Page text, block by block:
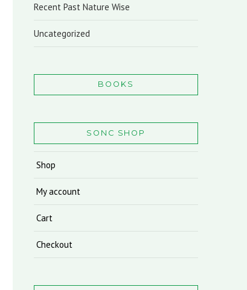
Recent Past Nature Wise
Uncategorized
BOOKS
SONC SHOP
Shop
My account
Cart
Checkout